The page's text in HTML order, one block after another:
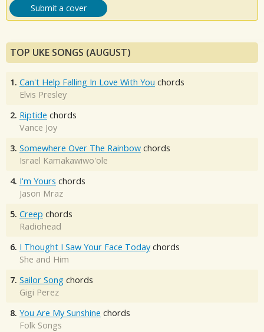
Submit a cover
TOP UKE SONGS (AUGUST)
1. Can't Help Falling In Love With You chords
Elvis Presley
2. Riptide chords
Vance Joy
3. Somewhere Over The Rainbow chords
Israel Kamakawiwo'ole
4. I'm Yours chords
Jason Mraz
5. Creep chords
Radiohead
6. I Thought I Saw Your Face Today chords
She and Him
7. Sailor Song chords
Gigi Perez
8. You Are My Sunshine chords
Folk Songs